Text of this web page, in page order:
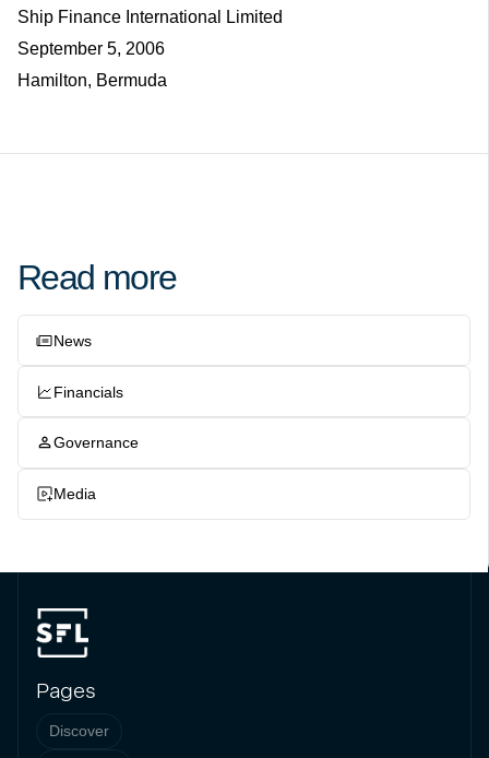
Ship Finance International Limited
September 5, 2006
Hamilton, Bermuda
Read more
News
Financials
Governance
Media
Pages
Discover